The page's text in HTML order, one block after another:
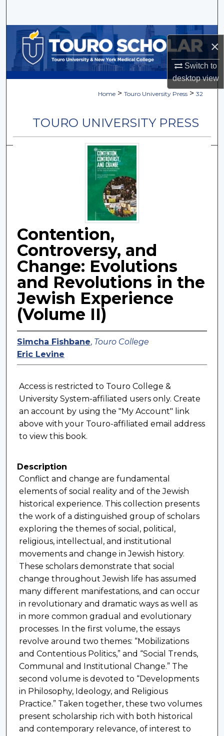
×
Switch to
desktopview
Browse Collections
My Account
Home > Touro University Press > 32
TOURO UNIVERSITY PRESS
Contention,
Controversy, and
Change: Evolutions
and Revolutions in the
Jewish Experience
(Volume II)
Simcha Fishbane, Touro College
Eric Levine
Access is restricted to Touro College &
University System-affiliated users only. Create
an account by using the "My Account" link
above with your Touro-affiliated email address
to view this book.
Description
Conflict and change are fundamental
elements of social reality and of the Jewish
historical experience. This collection presents
the work of a distinguished group of scholars
exploring the themes of social, political,
religious, intellectual, and institutional
movements and change in Jewish history.
These scholars demonstrate that social
change throughout Jewish life has assumed
many different manifestations, and can occur
in revolutionary and dramatic ways as well as
in more common gradual and evolutionary
processes. In the first volume, the essays
revolve around two themes: “Mobilizations
and Contentious Politics,” and “Social Trends,
Communal and Institutional Change.” The
second volume is devoted to “Developments
in Philosophy, Ideology, and Religious
Practice.” Taken together, these two volumes
present scholarship rich with both historical
and contemporary relevance, of interest to